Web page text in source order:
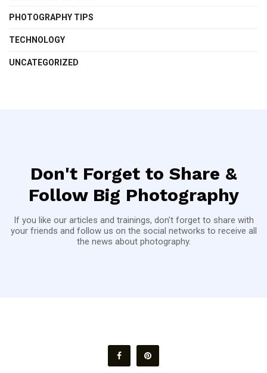
PHOTOGRAPHY TIPS
TECHNOLOGY
UNCATEGORIZED
Don't Forget to Share &
Follow Big Photography
If you like our articles and trainings, don't forget to share with
your friends and follow us on the social networks to receive all
the news about photography.